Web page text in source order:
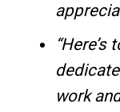
work